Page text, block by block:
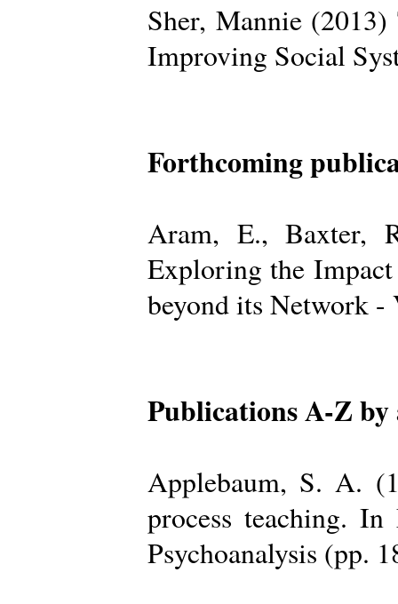
Sher, Mannie
Improving Social
Forthcoming
Aram, E., Baxter,
Exploring the
beyond its Network
Publications A-Z
Applebaum, S. A.
process teaching.
Psychoanalysis (pp.